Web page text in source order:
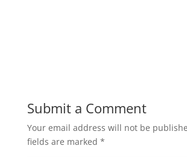
Submit a Comment
Your email address will not be
fields are marked *